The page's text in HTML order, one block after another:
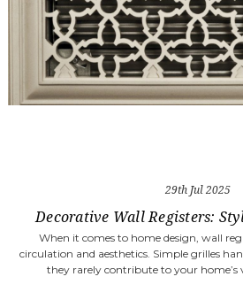
29th Jul 2025
Decorative Wall Registers:
When it comes to home design, wall
circulation and aesthetics. Simple grilles
they rarely contribute to your home’s